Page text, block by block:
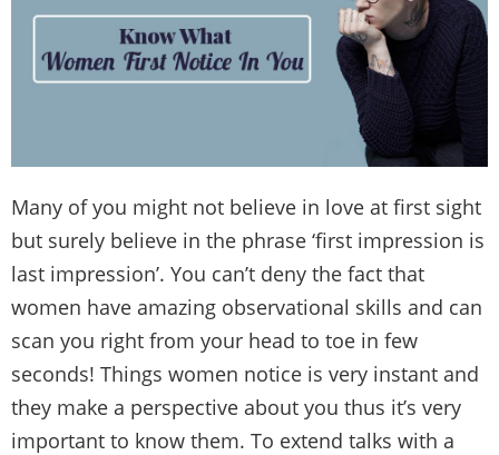
Many of you might not believe in love at first sight
but surely believe in the phrase ‘first impression is
last impression’. You can’t deny the fact that
women have amazing observational skills and can
scan you right from your head to toe in few
seconds! Things women notice is very instant and
they make a perspective about you thus it’s very
important to know them. To extend talks with a